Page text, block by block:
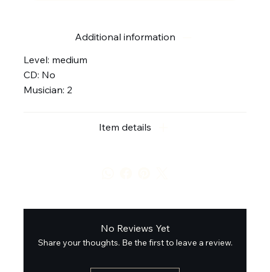
Additional information
Level: medium
CD: No
Musician: 2
Item details
No Reviews Yet
Share your thoughts. Be the first to leave a review.